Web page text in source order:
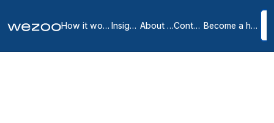
How it works Insights About us Contact Become a host